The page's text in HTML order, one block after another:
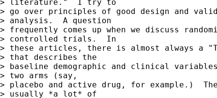
> literature."  I try to
> go over principles of good design and
> analysis.  A question
> frequently comes up when we discuss
> controlled trials.  In
> these articles, there is almost always a
> that describes the
> baseline demographic and clinical
> two arms (say,
> placebo and active drug, for example.)
> usually *a lot* of